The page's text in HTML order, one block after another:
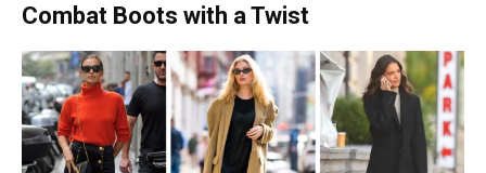
Combat Boots with a Twist